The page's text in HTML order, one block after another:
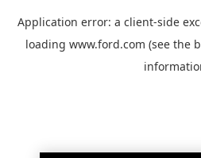
Application error: a client-side
loading www.ford.com (see the